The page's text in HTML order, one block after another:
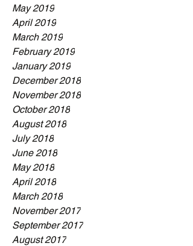
May 2019
April 2019
March 2019
February 2019
January 2019
December 2018
November 2018
October 2018
August 2018
July 2018
June 2018
May 2018
April 2018
March 2018
November 2017
September 2017
August 2017